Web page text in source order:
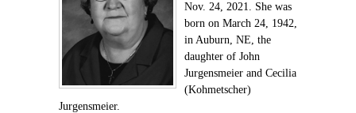
Nov. 24, 2021. She was
born on March 24, 1942,
in Auburn, NE, the
daughter of John
Jurgensmeier and Cecilia
(Kohmetscher)
Jurgensmeier.